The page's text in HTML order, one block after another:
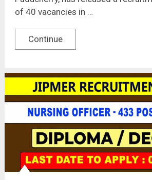
of 40 vacancies in …
Continue